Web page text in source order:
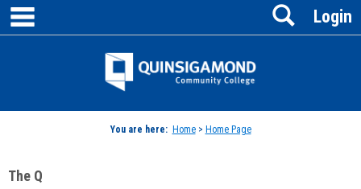
Skip
content
Jenzabar
Login
Search
You are here: Home> Home Page
The Q